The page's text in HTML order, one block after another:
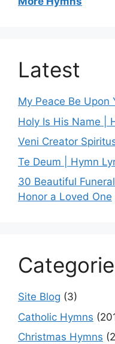
Latest
My Peace Be Upon
Holy Is His Name |
Veni Creator
Te Deum | Hymn
30 Beautiful
Honor a Loved One
Site Blog (3)
Catholic Hymns
Christmas Hymns